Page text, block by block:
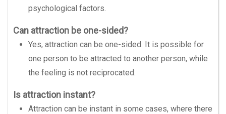
psychological factors.
Can attraction be one-sided?
Yes, attraction can be one-sided. It is possible for
one person to be attracted to another person, while
the feeling is not reciprocated.
Is attraction instant?
Attraction can be instant in some cases, where there